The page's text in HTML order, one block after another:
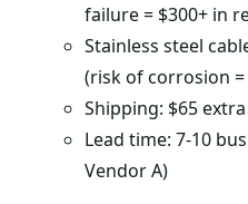
failure = $300+ in
Stainless steel
(risk of corrosion
Shipping: $65
Lead time: 7-10
Vendor A)